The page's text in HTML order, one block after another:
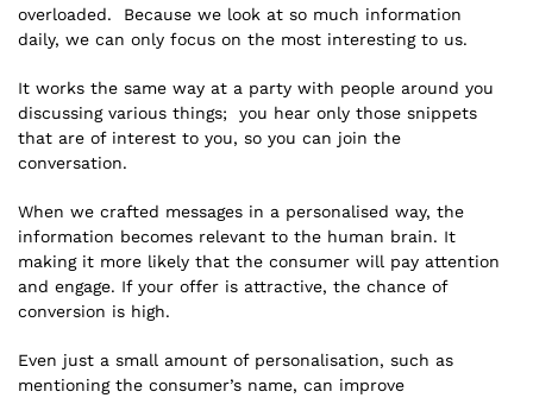
overloaded. Because we look at so much information
daily, we can only focus on the most interesting to us.
It works the same way at a party with people around you
discussing various things; you hear only those snippets
that are of interest to you, so you can join the
conversation.
When we crafted messages in a personalised way, the
information becomes relevant to the human brain. It
making it more likely that the consumer will pay attention
and engage. If your offer is attractive, the chance of
conversion is high.
Even just a small amount of personalisation, such as
mentioning the consumer’s name, can improve